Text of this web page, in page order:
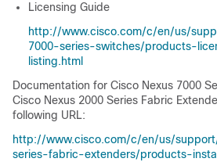
Licensing Guide
http://www.cisco.com/c/en/us/
7000-series-switches/products-
listing.html
Documentation for Cisco Nexus 7000
Cisco Nexus 2000 Series Fabric
following URL:
http://www.cisco.com/c/en/us/
series-fabric-extenders/products-